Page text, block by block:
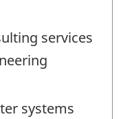
services
systems